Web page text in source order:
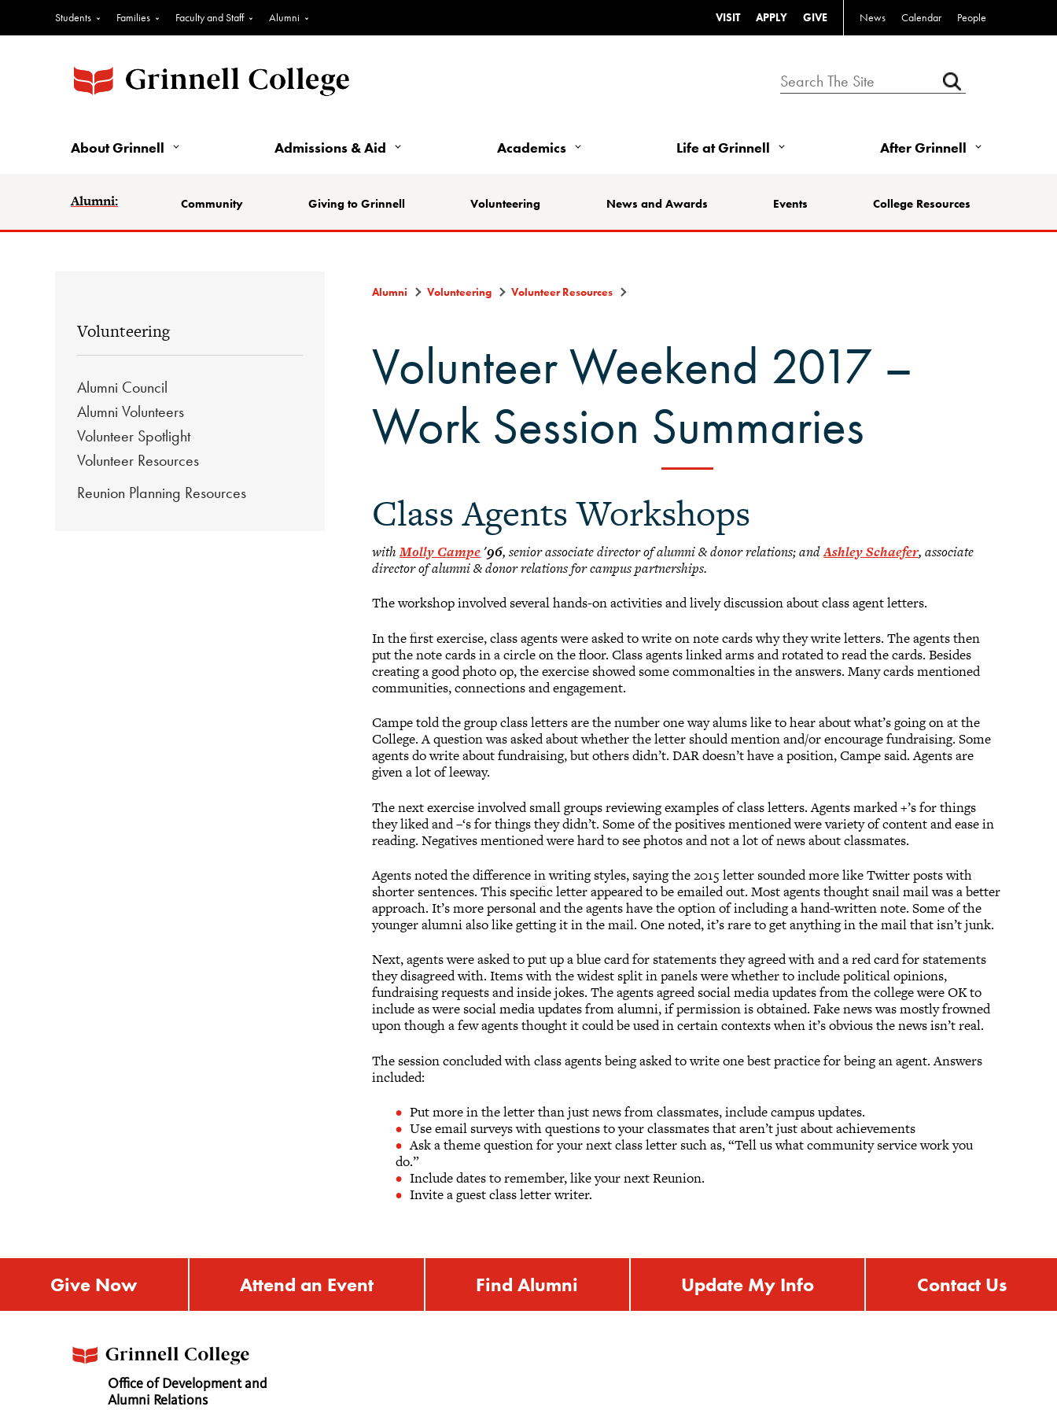
Students Families Faculty and Staff Alumni VISIT APPLY GIVE News Calendar People
About Grinnell Admissions & Aid Academics Life at Grinnell After Grinnell
Alumni: Community Giving to Grinnell Volunteering News and Awards Events College Resources
Volunteering
Alumni Council
Alumni Volunteers
Volunteer Spotlight
Volunteer Resources
Reunion Planning Resources
Alumni Volunteering Volunteer Resources
Volunteer Weekend 2017 –
Work Session Summaries
Class Agents Workshops
withMolly Campe'96, senior associate director of alumni & donor relations; andAshley Schaefer, associate
director of alumni & donor relations for campus partnerships.
The workshop involved several hands-on activities and lively discussion about class agent letters.
In the first exercise, class agents were asked to write on note cards why they write letters. The agents then
put the note cards in a circle on the floor. Class agents linked arms and rotated to read the cards. Besides
creating a good photo op, the exercise showed some commonalties in the answers. Many cards mentioned
communities, connections and engagement.
Campe told the group class letters are the number one way alums like to hear about what’s going on at the
College. A question was asked about whether the letter should mention and/or encourage fundraising. Some
agents do write about fundraising, but others didn’t. DAR doesn’t have a position, Campe said. Agents are
given a lot of leeway.
The next exercise involved small groups reviewing examples of class letters. Agents marked +’s for things
they liked and –‘s for things they didn’t. Some of the positives mentioned were variety of content and ease in
reading. Negatives mentioned were hard to see photos and not a lot of news about classmates.
Agents noted the difference in writing styles, saying the 2015 letter sounded more like Twitter posts with
shorter sentences. This specific letter appeared to be emailed out. Most agents thought snail mail was a better
approach. It’s more personal and the agents have the option of including a hand-written note. Some of the
younger alumni also like getting it in the mail. One noted, it’s rare to get anything in the mail that isn’t junk.
Next, agents were asked to put up a blue card for statements they agreed with and a red card for statements
they disagreed with. Items with the widest split in panels were whether to include political opinions,
fundraising requests and inside jokes. The agents agreed social media updates from the college were OK to
include as were social media updates from alumni, if permission is obtained. Fake news was mostly frowned
upon though a few agents thought it could be used in certain contexts when it’s obvious the news isn’t real.
The session concluded with class agents being asked to write one best practice for being an agent. Answers
included:
Put more in the letter than just news from classmates, include campus updates.
Use email surveys with questions to your classmates that aren’t just about achievements
Ask a theme question for your next class letter such as, “Tell us what community service work you
do.”
Include dates to remember, like your next Reunion.
Invite a guest class letter writer.
Give Now Attend an Event Find Alumni Update My Info Contact Us
Office of Development and
Alumni Relations